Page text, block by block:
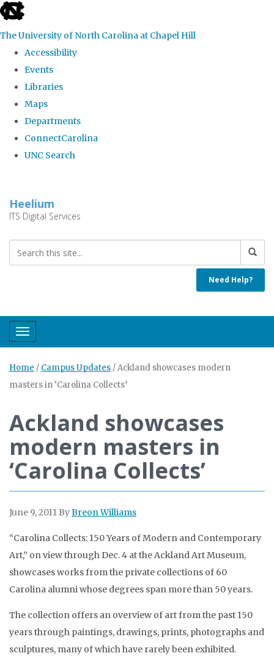
skip
the
global
The University of North Carolina at Chapel Hill
Accessibility
Events
Libraries
Maps
Departments
ConnectCarolina
UNC Search
main
Heelium
ITS Digital Services
Need Help?
Toggle navigation
Home / Campus Updates /Ackland showcases modern
masters in ‘Carolina Collects’
Ackland showcases
modern masters in
‘Carolina Collects’
June 9, 2011 ByBreon Williams
“Carolina Collects: 150 Years of Modern and Contemporary
Art,” on view through Dec. 4 at the Ackland Art Museum,
showcases works from the private collections of 60
Carolina alumni whose degrees span more than 50 years.
The collection offers an overview of art from the past 150
years through paintings, drawings, prints, photographs and
sculptures, many of which have rarely been exhibited.